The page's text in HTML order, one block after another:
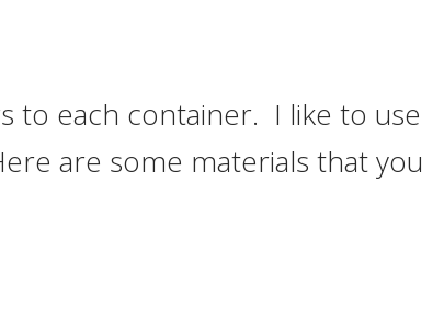
to each container. I like to use
are some materials that you